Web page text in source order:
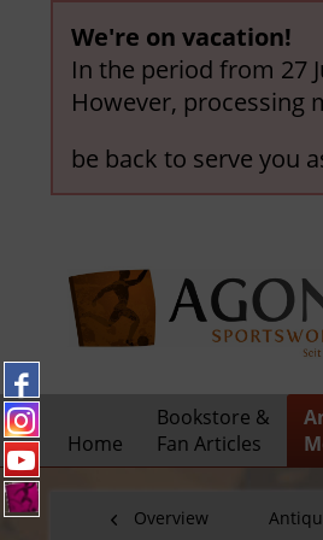
We're on vacation!
In the period from 27
However, processing
be back to serve you
Home
Bookstore &
Fan Articles
Overview